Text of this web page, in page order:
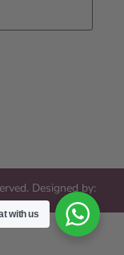
Designed by:
with us